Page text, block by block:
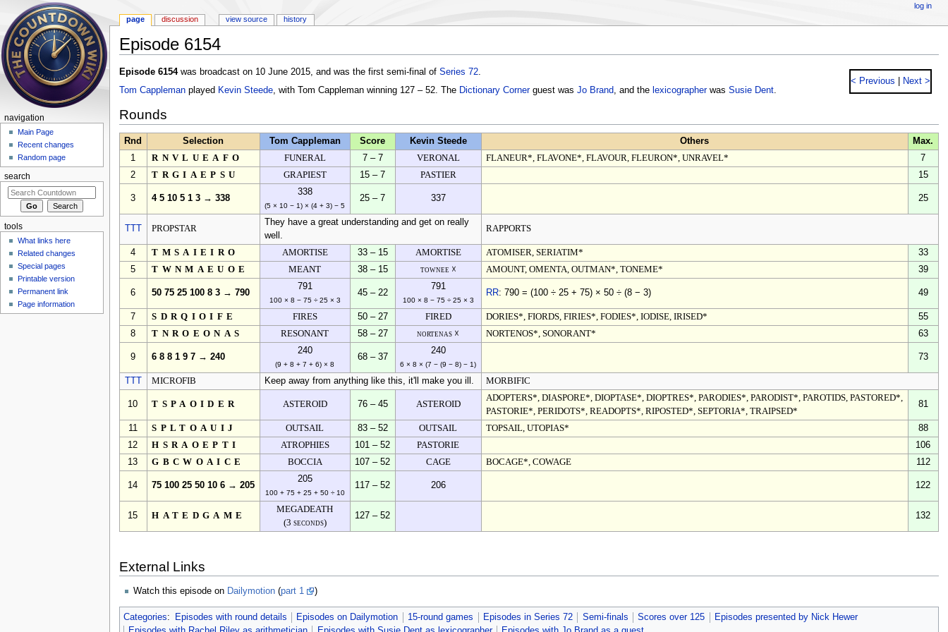
Episode 6154
< Previous Next >
Episode 6154was broadcast on 10 June 2015, and was the first semi-final of Series 72.
Tom Capplemanplayed Kevin Steede, with Tom Cappleman winning 127 – 52. The Dictionary Cornerguest was Jo Brand , and the lexicographerwas Susie Dent.
Rounds
Rnd Selection Tom Cappleman Score Kevin Steede Others
Max.
1
RNVLUEAFO FUNERAL 7 – 7 VERONAL FLANEUR*, FLAVONE*, FLAVOUR, FLEURON*, UNRAVEL*
7
2
TRGIAEPSU GRAPIEST 15 – 7 PASTIER 15
3 4 5 10 5 1 3 → 338
338
(5 × 10 − 1) × (4 + 3) − 5
25 – 7 337 25
PROPSTAR
They have a great understanding and get on really
well.
RAPPORTS
4 TMSAIEIRO AMORTISE 33 – 15 AMORTISE ATOMISER, SERIATIM*
33
5
TWNMAEUOE MEANT 38 – 15 townee ☓ AMOUNT, OMENTA, OUTMAN*, TONEME* 39
6 50 75 25 100 8 3 → 790
791
100 × 8 − 75 ÷ 25 × 3
45 – 22
791
100 × 8 − 75 ÷ 25 × 3
RR: 790 = (100 ÷ 25 + 75) × 50 ÷ (8 − 3) 49
7 SDRQIOIFE FIRES 50 – 27 FIRED DORIES*, FIORDS, FIRIES*, FODIES*, IODISE, IRISED*
55
8
TNROEONAS RESONANT 58 – 27 nortenas ☓ NORTENOS*, SONORANT* 63
9 6 8 8 1 9 7 → 240
240
(9 + 8 + 7 + 6) × 8
68 – 37
240
6 × 8 × (7 − (9 − 8) − 1)
73
MICROFIB Keep away from anything like this, it'll make you ill. MORBIFIC
10 TSPAOIDER ASTEROID 76 – 45 ASTEROID
ADOPTERS*, DIASPORE*, DIOPTASE*, DIOPTRES*, PARODIES*, PARODIST*, PAROTIDS, PASTORED*,
PASTORIE*, PERIDOTS*, READOPTS*, RIPOSTED*, SEPTORIA*, TRAIPSED*
81
11 SPLTOAUIJ OUTSAIL 83 – 52 OUTSAIL TOPSAIL, UTOPIAS*
88
12
HSRAOEPTI ATROPHIES 101 – 52 PASTORIE
106
13
GBCWOAICE BOCCIA 107 – 52 CAGE BOCAGE*, COWAGE 112
14 75 100 25 50 10 6 → 205
205
100 + 75 + 25 + 50 ÷ 10
117 – 52 206 122
15 HATEDGAME
MEGADEATH
(3 seconds)
127 – 52 132
External Links
Watch this episode on Dailymotion(part 1 )
Categories: Episodes with round details Episodes on Dailymotion 15-round games Episodes in Series 72 Semi-finals Scores over 125
Episodes presented by Nick Hewer
page discussion view source history
log in
navigation
Main Page
Recent changes
Random page
search
tools
What links here
Related changes
Special pages
Printable version
Permanent link
Page information